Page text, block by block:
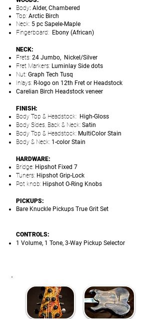
Body: Alder, Chambered
Top: Arctic Birch
Neck: 5 pc Sapele-Maple
Fingerboard: Ebony (African)
NECK:
Frets: 24 Jumbo, Nickel/Silver
Fret Markers: Luminlay Side dots
Nut: Graph Tech Tusq
Inlays: R-logo on 12th Fret or Headstock
Carelian Birch Headstock veneer
FINISH:
Body Top & Headstock: High-Gloss
Body Sides, Back & Neck: Satin
Body Top & Headstock: MultiColor Stain
Body & Neck: 1-color Stain
HARDWARE:
Bridge: Hipshot Fixed 7
Tuners: Hipshot Grip-Lock
Pot knob: Hipshot O-Ring Knobs
PICKUPS:
Bare Knuckle Pickups True Grit Set
CONTROLS:
1 Volume, 1 Tone, 3-Way Pickup Selector